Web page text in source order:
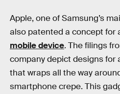
Apple, one of Samsung’s
also patented a concept for
mobile device. The filings
company depict designs for
that wraps all the way
smartphone crepe. This